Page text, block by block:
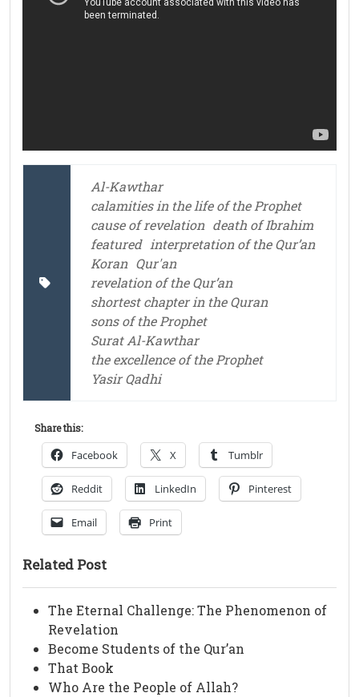
Al-Kawthar
calamities in the life of the Prophet
cause of revelation death of Ibrahim
featured interpretation of the Qur’an
Koran Qur'an
revelation of the Qur’an
shortest chapter in the Quran
sons of the Prophet
Surat Al-Kawthar
the excellence of the Prophet
Yasir Qadhi
Share this:
Facebook X Tumblr
Reddit LinkedIn Pinterest
Email Print
Related Post
The Eternal Challenge: The Phenomenon of
Revelation
Become Students of the Qur’an
That Book
Who Are the People of Allah?